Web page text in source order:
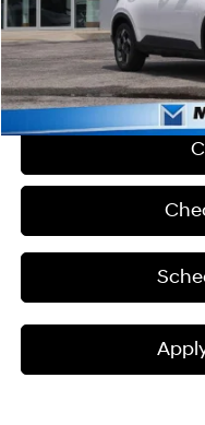
McCarthy Price:
Add. Available Hyundai